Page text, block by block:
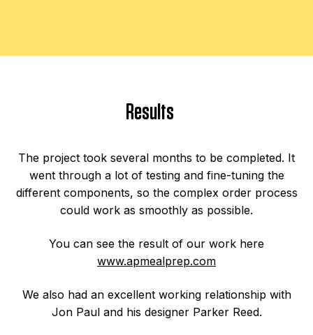
Results
The project took several months to be completed. It
went through a lot of testing and fine-tuning the
different components, so the complex order process
could work as smoothly as possible.
You can see the result of our work here
www.apmealprep.com
We also had an excellent working relationship with
Jon Paul and his designer Parker Reed.